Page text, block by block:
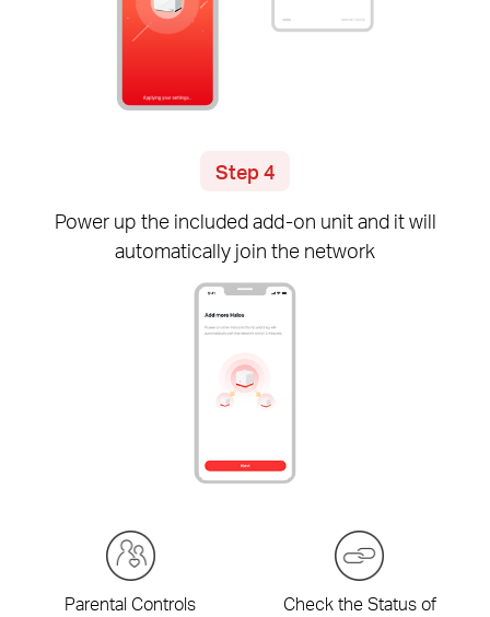
Step 4
Power up the includedadd-on unit and it will
automatically join the network
Parental Controls
Check the Status of